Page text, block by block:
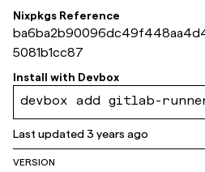
Nixpkgs Reference
5081b1cc87
Install with Devbox
devbox add gitlab-
Last updated3 years ago
VERSION